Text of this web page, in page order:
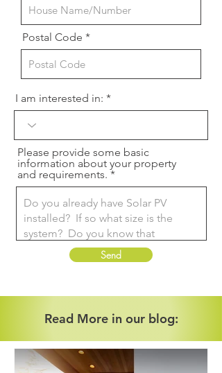
Postal Code
I am interested in:
Please provide some basic
information about your property
and requirements.
Send
Read More in our blog: